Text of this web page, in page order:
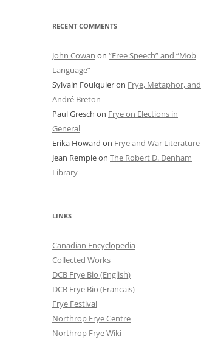
RECENT COMMENTS
John Cowan on “Free Speech” and “Mob
Language”
Sylvain Foulquieron Frye, Metaphor, and
André Breton
Paul Gresch on Frye on Elections in
General
Erika Howard on Frye and War Literature
Jean Rempleon The Robert D. Denham
Library
LINKS
Canadian Encyclopedia
Collected Works
DCB Frye Bio (English)
DCB Frye Bio (Francais)
Frye Festival
Northrop Frye Centre
Northrop Frye Wiki